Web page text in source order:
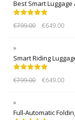
Best Smart Luggage
out of 5
€799.00 €649.00
Smart Riding
out of 5
€799.00 €649.00
Full-Automatic